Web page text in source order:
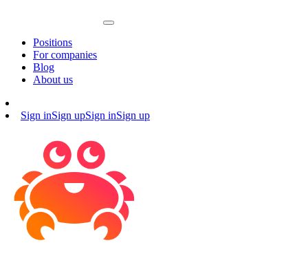
Positions
For companies
Blog
About us
Sign inSign upSign inSign up